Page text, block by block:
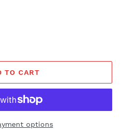
TO CART
options